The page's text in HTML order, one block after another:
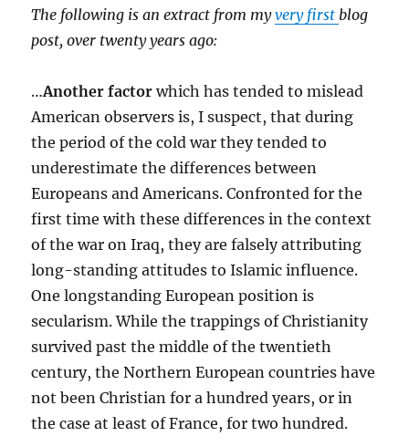
The following is an extract from myvery first blog
post, over twenty years ago:
…Another factor which has tended to mislead
American observers is, I suspect, that during
the period of the cold war they tended to
underestimate the differences between
Europeans and Americans. Confronted for the
first time with these differences in the context
of the war on Iraq, they are falsely attributing
long-standing attitudes to Islamic influence.
One longstanding European position is
secularism. While the trappings of Christianity
survived past the middle of the twentieth
century, the Northern European countries have
not been Christian for a hundred years, or in
the case at least of France, for two hundred.